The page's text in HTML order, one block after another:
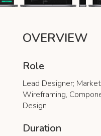
OVERVIEW
Role
Lead Designer;
Wireframing,
Design
Duration